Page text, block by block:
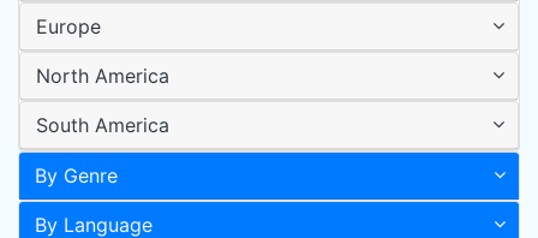
Europe
North America
South America
By Genre
By Language